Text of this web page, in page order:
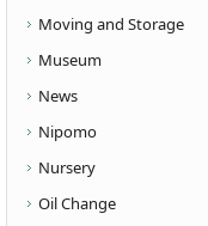
Moving and Storage
Museum
News
Nipomo
Nursery
Oil Change